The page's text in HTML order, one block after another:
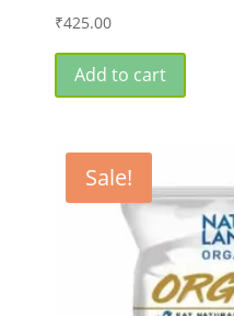
₹425.00
Add to cart
Sale!